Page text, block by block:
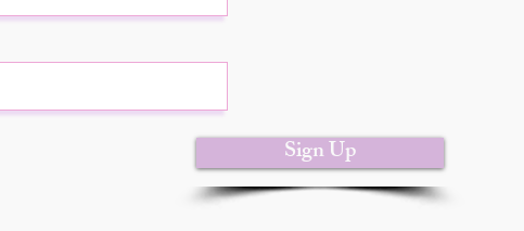
Sign Up